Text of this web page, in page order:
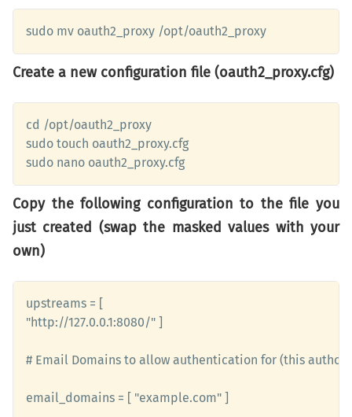
sudo mv oauth2_proxy /opt/oauth2_proxy
Create a new configuration file (oauth2_proxy.cfg)
cd /opt/oauth2_proxy
sudo touch oauth2_proxy.cfg
sudo nano oauth2_proxy.cfg
Copy the following configuration to the file you
just created (swap the masked values with your
own)
upstreams = [
"http://127.0.0.1:8080/" ]
# Email Domains to allow authentication for (this
email_domains = [ "example.com" ]